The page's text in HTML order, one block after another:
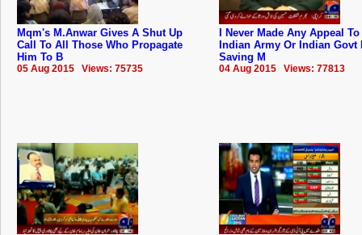
Mqm's M.Anwar Gives A Shut Up
Call To All Those Who Propagate
Him To B
05 Aug 2015 Views: 75735
I Never Made Any Appeal To
Indian Army Or Indian Govt
Saving M
04 Aug 2015 Views: 77813